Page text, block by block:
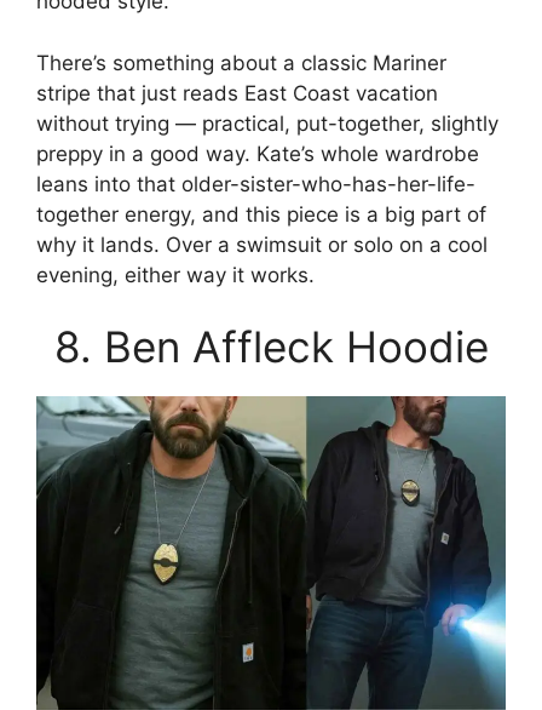
There’s something about a classic Mariner
stripe that just reads East Coast vacation
without trying — practical, put-together, slightly
preppy in a good way. Kate’s whole wardrobe
leans into that older-sister-who-has-her-life-
together energy, and this piece is a big part of
why it lands. Over a swimsuit or solo on a cool
evening, either way it works.
8. Ben Affleck Hoodie